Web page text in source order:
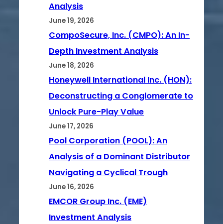
Analysis
June 19, 2026
CompoSecure, Inc. (CMPO): An In-
Depth Investment Analysis
June 18, 2026
Honeywell International Inc. (HON):
Deconstructing a Conglomerate to
Unlock Pure-Play Value
June 17, 2026
Pool Corporation (POOL): An
Analysis of a Dominant Distributor
Navigating a Cyclical Trough
June 16, 2026
EMCOR Group Inc. (EME)
Investment Analysis